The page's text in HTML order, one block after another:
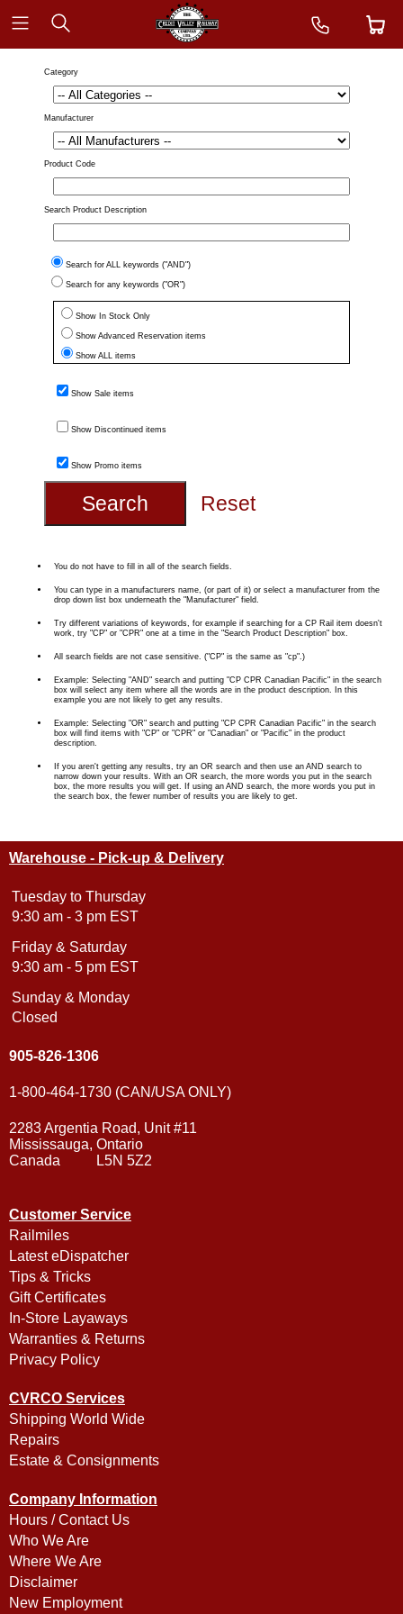
Category
Manufacturer
Product Code
Search Product Description
Search for ALL keywords ("AND")
Search for any keywords ("OR")
Show In Stock Only
Show Advanced Reservation items
Show ALL items
Show Sale items
Show Discontinued items
Show Promo items
You do not have to fill in all of the search fields.
You can type in a manufacturers name, (or part of it) or select a manufacturer from the
drop down list box underneath the "Manufacturer" field.
Try different variations of keywords, for example if searching for a CP Rail item doesn't
work, try "CP" or "CPR" one at a time in the "Search Product Description" box.
All search fields are not case sensitive. ("CP" is the same as "cp".)
Example: Selecting "AND" search and putting "CP CPR Canadian Pacific" in the search
box will select any item where all the words are in the product description. In this
example you are not likely to get any results.
Example: Selecting "OR" search and putting "CP CPR Canadian Pacific" in the search
box will find items with "CP" or "CPR" or "Canadian" or "Pacific" in the product
description.
If you aren't getting any results, try an OR search and then use an AND search to
narrow down your results. With an OR search, the more words you put in the search
box, the more results you will get. If using an AND search, the more words you put in
the search box, the fewer number of results you are likely to get.
Warehouse - Pick-up & Delivery
Tuesday to Thursday
9:30 am - 3 pm EST
Friday & Saturday
9:30 am - 5 pm EST
Sunday & Monday
Closed
905-826-1306
1-800-464-1730 (CAN/USA ONLY)
2283 Argentia Road, Unit #11
Mississauga, Ontario
Canada L5N 5Z2
Customer Service
Railmiles
Latest eDispatcher
Tips & Tricks
Gift Certificates
In-Store Layaways
Warranties & Returns
Privacy Policy
CVRCO Services
Shipping World Wide
Repairs
Estate & Consignments
Company Information
Hours / Contact Us
Who We Are
Where We Are
Disclaimer
New Employment